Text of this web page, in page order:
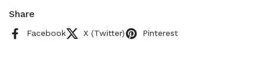
Share
Facebook X (Twitter) Pinterest